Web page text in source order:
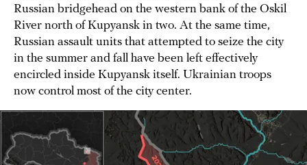
Russian bridgehead on the western bank of the Oskil
River north of Kupyansk in two. At the same time,
Russian assault units that attempted to seize the city
in the summer and fall have been left effectively
encircled inside Kupyansk itself. Ukrainian troops
now control most of the city center.